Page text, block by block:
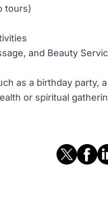
tours)
and Beauty
as a birthday party,
or spiritual